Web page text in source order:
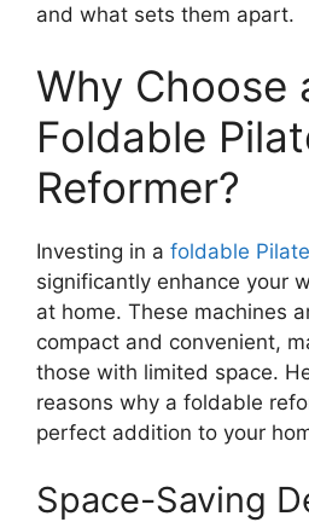
and what sets them apart.
Why Choose
Foldable
Reformer?
Investing in a foldable
significantly enhance your
at home. These machines
compact and convenient,
those with limited space.
reasons why a foldable
perfect addition to your
Space-Saving